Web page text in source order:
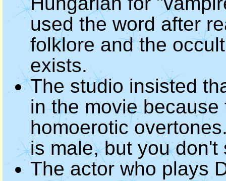
used the word after
folklore and the
exists.
The studio insisted
in the movie
homoerotic
is male, but you don't
The actor who plays